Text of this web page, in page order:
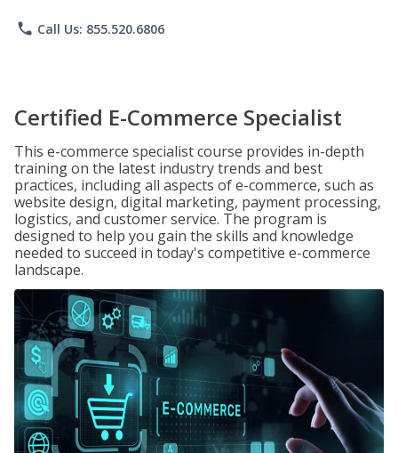
phone Call Us: 855.520.6806
Certified E-Commerce Specialist
This e-commerce specialist course provides in-depth
training on the latest industry trends and best
practices, including all aspects of e-commerce, such as
website design, digital marketing, payment processing,
logistics, and customer service. The program is
designed to help you gain the skills and knowledge
needed to succeed in today's competitive e-commerce
landscape.